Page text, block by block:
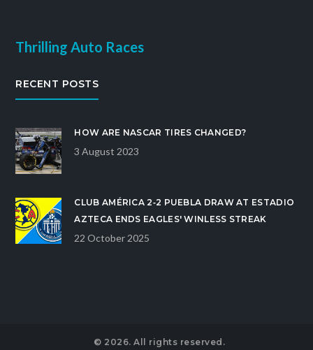
Thrilling Auto Races
RECENT POSTS
HOW ARE NASCAR TIRES CHANGED?
3 August 2023
CLUB AMÉRICA 2‑2 PUEBLA DRAW AT ESTADIO
AZTECA ENDS EAGLES' WINLESS STREAK
22 October 2025
© 2026. All rights reserved.